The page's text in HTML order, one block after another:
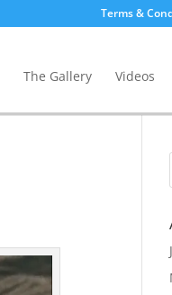
Terms &
The Gallery Videos